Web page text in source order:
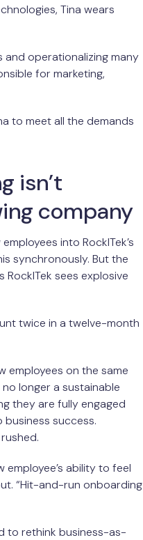
Tina wears
and operationalizing many
for marketing,
to meet all the demands
isn’t
company
into RockITek’s
synchronously. But the
sees explosive
twice in a twelve-month
employees on the same
longer a sustainable
they are fully engaged
success.
employee’s ability to feel
“Hit-and-run onboarding
to rethink business-as-